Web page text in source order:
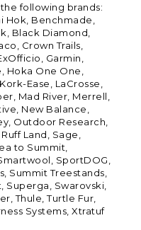
following brands:
Hok, Benchmade,
Black Diamond,
Crown Trails,
Garmin,
Hoka One One,
Ease, LaCrosse,
Mad River, Merrell,
New Balance,
Outdoor Research,
Land, Sage,
to Summit,
SportDOG,
Summit Treestands,
Superga, Swarovski,
Thule, Turtle Fur,
Systems, Xtratuf